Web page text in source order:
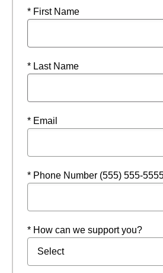
* First Name
* Last Name
* Email
* Phone Number (555) 555-
* How can we support you?